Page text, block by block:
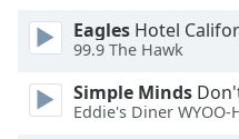
cancel
and
close
Eagles Hotel
99.9 The Hawk
Simple Minds
Eddie's Diner WYOO-